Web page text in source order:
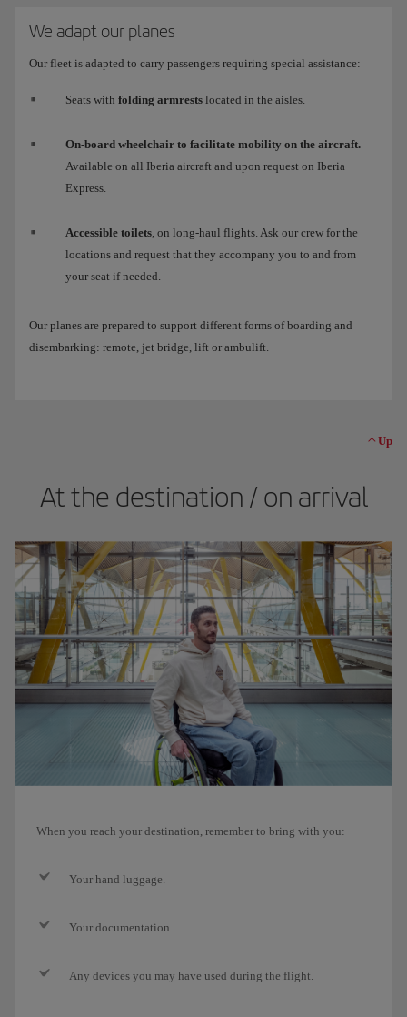
We adapt our planes
Our fleet is adapted to carry passengers requiring special assistance:
Seats with folding armrests located in the aisles.
On-board wheelchair to facilitate mobility on the aircraft.
Available on all Iberia aircraft and upon request on Iberia
Express.
Accessible toilets , on long-haul flights. Ask our crew for the
locations and request that they accompany you to and from
your seat if needed.
Our planes are prepared to support different forms of boarding and
disembarking: remote, jet bridge, lift or ambulift.
Up
At the destination / on arrival
When you reach your destination, remember to bring with you:
Your hand luggage.
Your documentation.
Any devices you may have used during the flight.